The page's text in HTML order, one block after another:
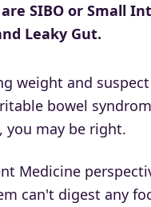
SIBO or Small
Leaky Gut.
weight and
bowel
you may be right.
Medicine
can't digest any